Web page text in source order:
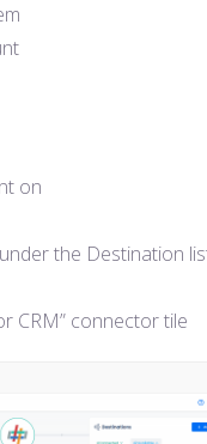
on
the Destination
CRM” connector tile